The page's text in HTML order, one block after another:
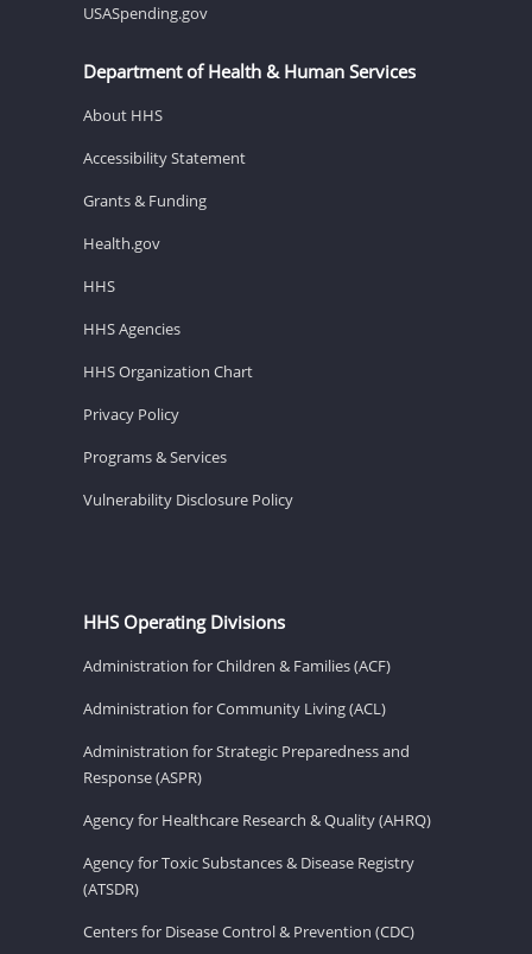
USASpending.gov
Department of Health & Human Services
About HHS
Accessibility Statement
Grants & Funding
Health.gov
HHS
HHS Agencies
HHS Organization Chart
Privacy Policy
Programs & Services
Vulnerability Disclosure Policy
HHS Operating Divisions
Administration for Children & Families (ACF)
Administration for Community Living (ACL)
Administration for Strategic Preparedness and
Response (ASPR)
Agency for Healthcare Research & Quality (AHRQ)
Agency for Toxic Substances & Disease Registry
(ATSDR)
Centers for Disease Control & Prevention (CDC)